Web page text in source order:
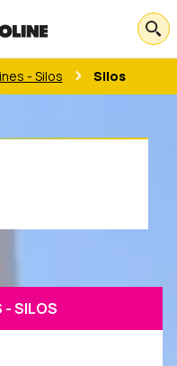
- Silos Silos
- SILOS